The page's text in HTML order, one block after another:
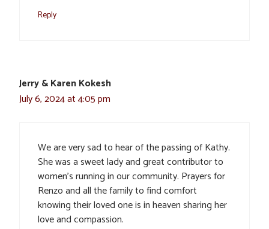
Reply
Jerry & Karen Kokesh
July 6, 2024 at 4:05 pm
We are very sad to hear of the passing of Kathy.
She was a sweet lady and great contributor to
women’s running in our community. Prayers for
Renzo and all the family to find comfort
knowing their loved one is in heaven sharing her
love and compassion.